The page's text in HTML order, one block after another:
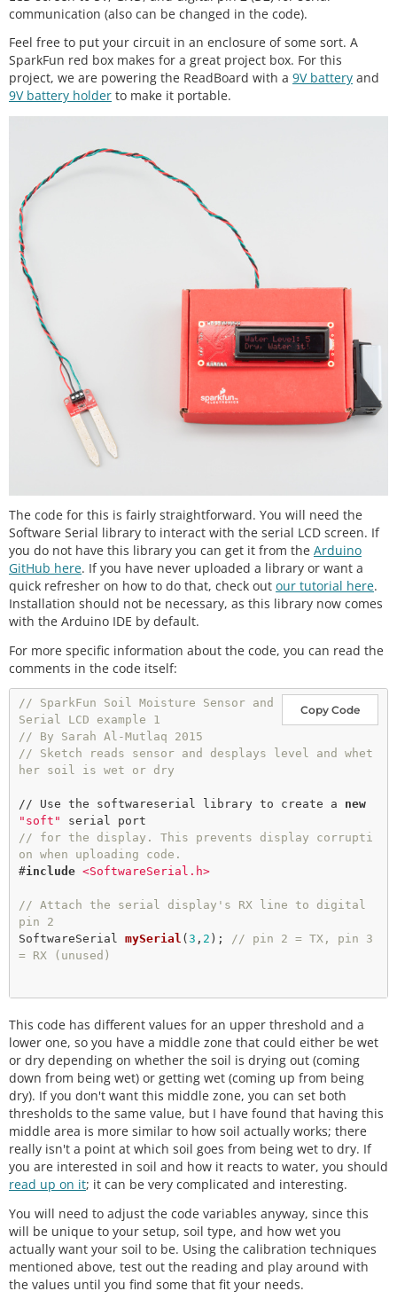
communication (also can be changed in the code).
Feel free to put your circuit in an enclosure of some sort. A
SparkFun red box makes for a great project box. For this
project, we are powering the ReadBoard with a 9V battery and
9V battery holder to make it portable.
The code for this is fairly straightforward. You will need the
Software Serial library to interact with the serial LCD screen. If
you do not have this library you can get it from the Arduino
GitHub here. If you have never uploaded a library or want a
quick refresher on how to do that, check out our tutorial here.
Installation should not be necessary, as this library now comes
with the Arduino IDE by default.
For more specific information about the code, you can read the
comments in the code itself:
Copy Code
// SparkFun Soil Moisture Sensor and
Serial LCD example 1
// By Sarah Al-Mutlaq 2015
// Sketch reads sensor and desplays level and whet
her soil is wet or dry
// Use the softwareserial library to create a new
"soft"
// for the display. This prevents display corrupti
on when uploading code.
#include <SoftwareSerial.h>
// Attach the serial display's RX line to digital
pin 2
SoftwareSerial mySerial ( 3 , 2 ); // pin 2 = TX, pin 3
= RX (unused)
at we will
// use later. Note that you will need to change th
ese to match
// your soil type and environment.
/*************************************************
*******
alues
*************************************************
******/
int thresholdUp = 400
int
thresholdDown
// We are setting up the pin A0 on the redboard to
be our sensor
// pin input:
This code has different values for an upper threshold and a
lower one, so you have a middle zone that could either be wet
or dry depending on whether the soil is drying out (coming
down from being wet) or getting wet (coming up from being
dry). If you don't want this middle zone, you can set both
thresholds to the same value, but I have found that having this
middle area is more similar to how soil actually works; there
really isn't a point at which soil goes from being wet to dry. If
you are interested in soil and how it reacts to water, you should
read up on it; it can be very complicated and interesting.
You will need to adjust the code variables anyway, since this
will be unique to your setup, soil type, and how wet you
actually want your soil to be. Using the calibration techniques
mentioned above, test out the reading and play around with
the values until you find some that fit your needs.